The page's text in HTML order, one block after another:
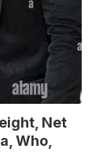
Net
Who,